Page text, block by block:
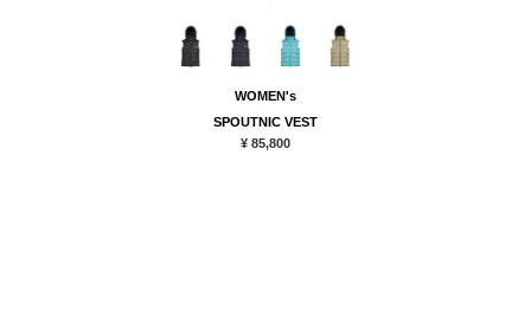
WOMEN's
SPOUTNIC VEST
¥ 85,800